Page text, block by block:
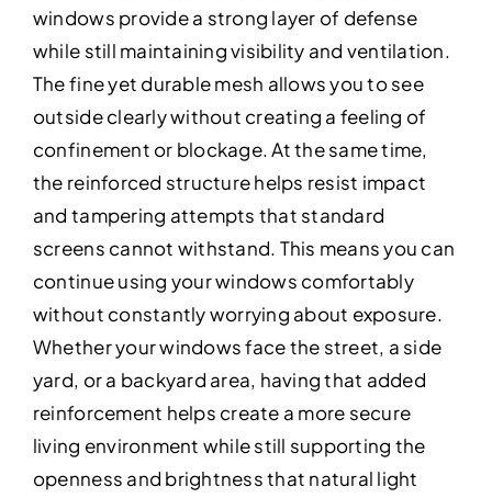
windows provide a strong layer of defense
while still maintaining visibility and ventilation.
The fine yet durable mesh allows you to see
outside clearly without creating a feeling of
confinement or blockage. At the same time,
the reinforced structure helps resist impact
and tampering attempts that standard
screens cannot withstand. This means you can
continue using your windows comfortably
without constantly worrying about exposure.
Whether your windows face the street, a side
yard, or a backyard area, having that added
reinforcement helps create a more secure
living environment while still supporting the
openness and brightness that natural light